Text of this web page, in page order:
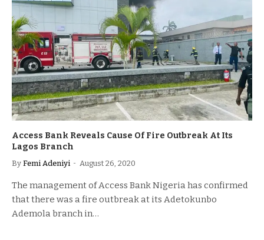
Access Bank Reveals Cause Of Fire Outbreak At Its
Lagos Branch
By Femi Adeniyi August 26, 2020
The management of Access Bank Nigeria has confirmed
that there was a fire outbreak at its Adetokunbo
Ademola branch in…